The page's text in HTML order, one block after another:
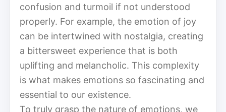
confusion and turmoil if not understood
properly. For example, the emotion of joy
can be intertwined with nostalgia, creating
a bittersweet experience that is both
uplifting and melancholic. This complexity
is what makes emotions so fascinating and
essential to our existence.
To truly grasp the nature of emotions, we